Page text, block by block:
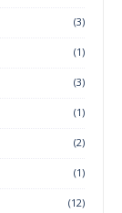
(3)
(1)
(3)
(1)
(2)
(1)
(12)